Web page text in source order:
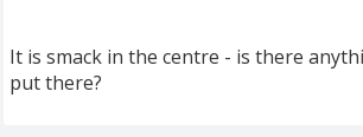
It is smack in the centre - is there
put there?